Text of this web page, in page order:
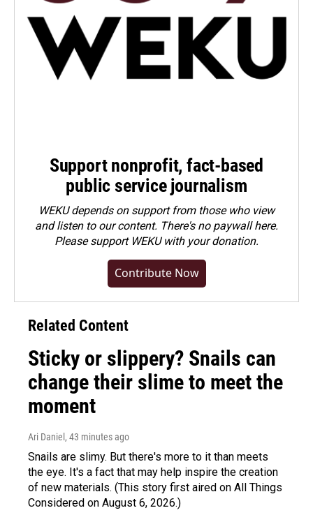
Support nonprofit, fact-based
public service journalism
WEKU depends on support from those who view
and listen to our content. There's no paywall here.
Pleasesupport WEKU with your donation.
Contribute Now
Related Content
Sticky or slippery? Snails can
change their slime to meet the
moment
Ari Daniel , 43 minutes ago
Snails are slimy. But there's more to it than meets
the eye. It's a fact that may help inspire the creation
of new materials. (This story first aired on All Things
Considered on August 6, 2026.)